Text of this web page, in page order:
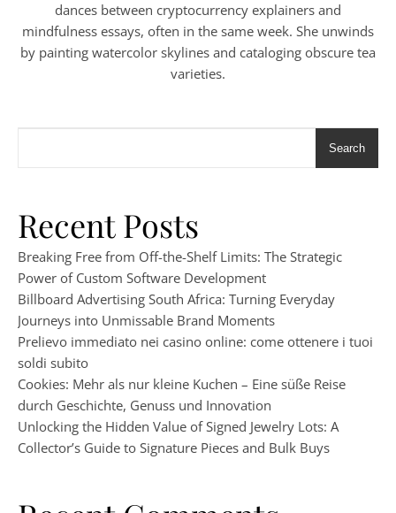
dances between cryptocurrency explainers and
mindfulness essays, often in the same week. She unwinds
by painting watercolor skylines and cataloging obscure tea
varieties.
Search
Recent Posts
Breaking Free from Off-the-Shelf Limits: The Strategic
Power of Custom Software Development
Billboard Advertising South Africa: Turning Everyday
Journeys into Unmissable Brand Moments
Prelievo immediato nei casino online: come ottenere i tuoi
soldi subito
Cookies: Mehr als nur kleine Kuchen – Eine süße Reise
durch Geschichte, Genuss und Innovation
Unlocking the Hidden Value of Signed Jewelry Lots: A
Collector’s Guide to Signature Pieces and Bulk Buys